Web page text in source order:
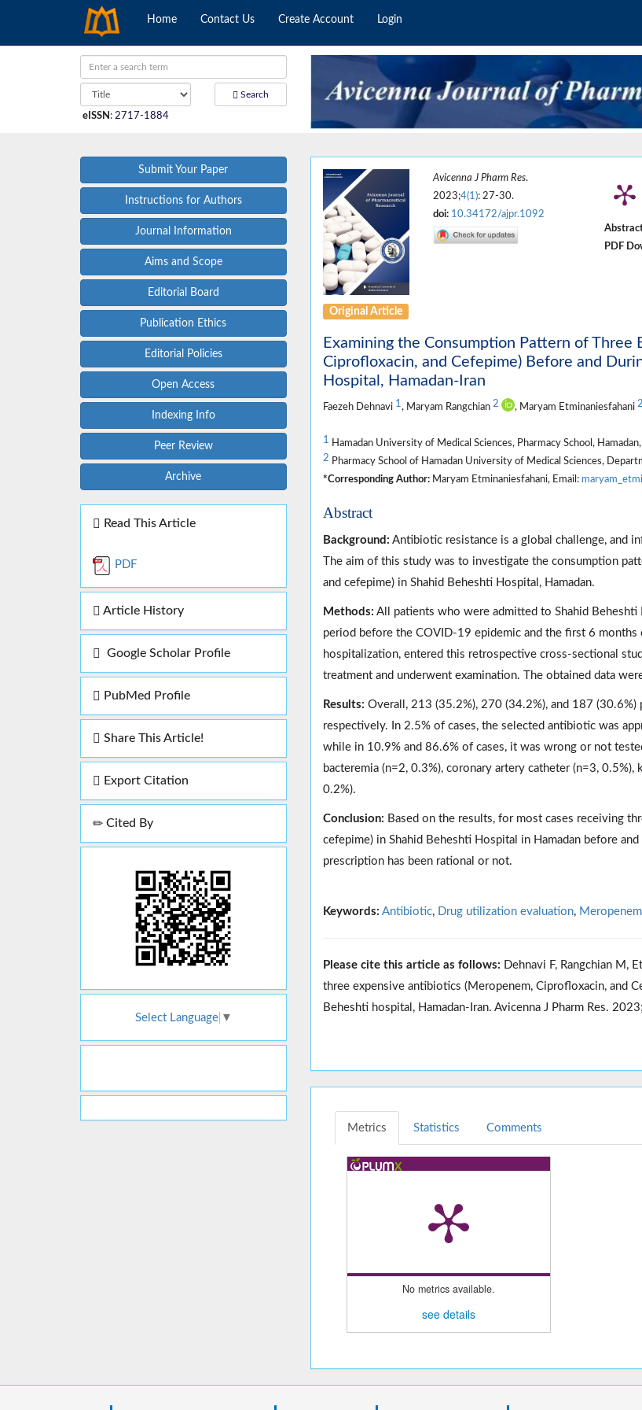
Home Contact Us Create Account Login
Search
eISSN : 2717-1884
Submit Your Paper
Instructions for Authors
Journal Information
Aims and Scope
Editorial Board
Publication Ethics
Editorial Policies
Open Access
Indexing Info
Peer Review
Archive
Read This Article
PDF
Article History
Google Scholar Profile
PubMed Profile
Share This Article!
Export Citation
Cited By
Select Language ▼
Avicenna J Pharm Res.
2023;4(1): 27-30.
doi: 10.34172/ajpr.1092
PDF
Original Article
Examining the Consumption Pattern of
Ciprofloxacin, and Cefepime) Before and
Hospital, Hamadan-Iran
Faezeh Dehnavi 1, Maryam Rangchian 2 , Maryam Etminaniesfahani 2
1 Hamadan University of Medical Sciences, Pharmacy School,
2 Pharmacy School of Hamadan University of Medical Sciences,
*Corresponding Author:Maryam Etminaniesfahani, Email:
Abstract
Background: Antibiotic resistance is a global challenge, and
The aim of this study was to investigate the consumption
and cefepime) in Shahid Beheshti Hospital, Hamadan.
Methods: All patients who were admitted to Shahid
period before the COVID-19 epidemic and the first 6
hospitalization, entered this retrospective cross-sectional
treatment and underwent examination. The obtained data
Results: Overall, 213 (35.2%), 270 (34.2%), and 187
respectively. In 2.5% of cases, the selected antibiotic was
while in 10.9% and 86.6% of cases, it was wrong or not
bacteremia (n=2, 0.3%), coronary artery catheter (n=3,
0.2%).
Conclusion: Based on the results, for most cases receiving
cefepime) in Shahid Beheshti Hospital in Hamadan before
prescription has been rational or not.
Keywords: Antibiotic, Drug utilization evaluation, Meropenem
Please cite this article as follows: Dehnavi F, Rangchian M,
three expensive antibiotics (Meropenem, Ciprofloxacin, and
Beheshti hospital, Hamadan-Iran. Avicenna J Pharm Res.
Metrics Statistics Comments
No metrics available.
see details